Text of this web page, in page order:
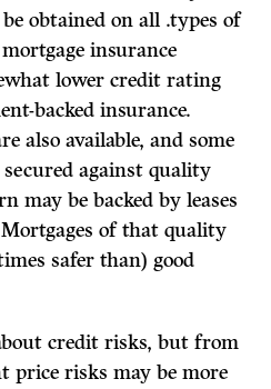
obtained on all .types of
insurance
lower credit rating
backed insurance.
also available, and some
against quality
may be backed by leases
of that quality
safer than) good
credit risks, but from
price risks may be more